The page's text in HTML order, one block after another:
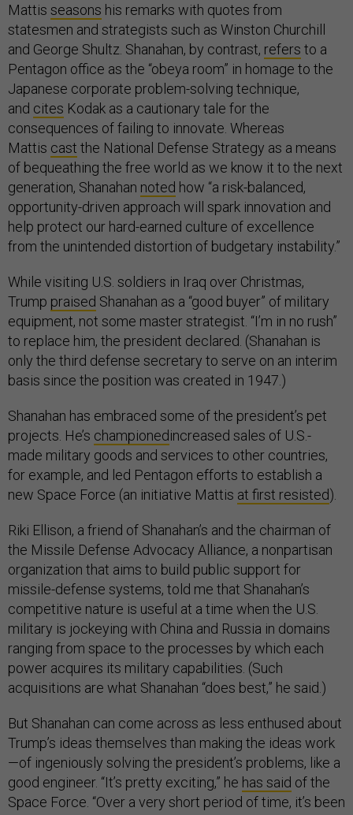
Mattis seasons his remarks with quotes from
statesmen and strategists such as Winston Churchill
and George Shultz. Shanahan, by contrast, refers to a
Pentagon office as the “obeya room” in homage to the
Japanese corporate problem-solving technique,
and cites Kodak as a cautionary tale for the
consequences of failing to innovate. Whereas
Mattis cast the National Defense Strategy as a means
of bequeathing the free world as we know it to the next
generation, Shanahan noted how “a risk-balanced,
opportunity-driven approach will spark innovation and
help protect our hard-earned culture of excellence
from the unintended distortion of budgetary instability.”
While visiting U.S. soldiers in Iraq over Christmas,
Trump praised Shanahan as a “good buyer” of military
equipment, not some master strategist. “I’m in no rush”
to replace him, the president declared. (Shanahan is
only the third defense secretary to serve on an interim
basis since the position was created in 1947.)
Shanahan has embraced some of the president’s pet
projects. He’s championedincreased sales of U.S.-
made military goods and services to other countries,
for example, and led Pentagon efforts to establish a
new Space Force (an initiative Mattis at first resisted).
Riki Ellison, a friend of Shanahan’s and the chairman of
the Missile Defense Advocacy Alliance, a nonpartisan
organization that aims to build public support for
missile-defense systems, told me that Shanahan’s
competitive nature is useful at a time when the U.S.
military is jockeying with China and Russia in domains
ranging from space to the processes by which each
power acquires its military capabilities. (Such
acquisitions are what Shanahan “does best,” he said.)
But Shanahan can come across as less enthused about
Trump’s ideas themselves than making the ideas work
—of ingeniously solving the president’s problems, like a
good engineer. “It’s pretty exciting,” he has said of the
Space Force. “Over a very short period of time, it’s been